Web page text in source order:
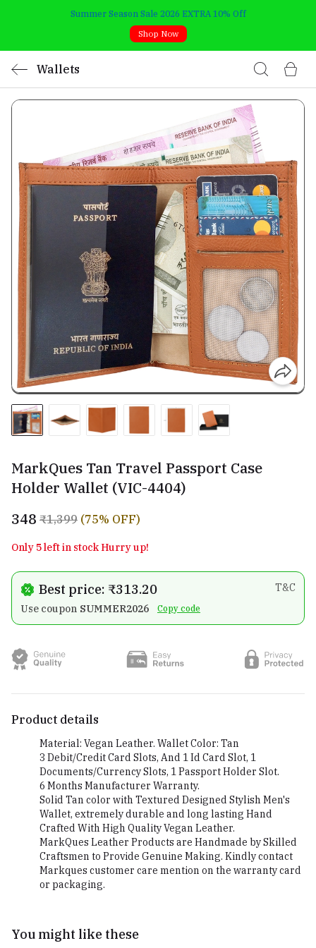
Summer Season Sale 2026 EXTRA 10% Off
Shop Now
Wallets
MarkQues Tan Travel Passport Case
Holder Wallet (VIC-4404)
₹348 ₹1,399 (75% OFF)
Only 5 left in stock Hurry up!
Best price: ₹313.20
T&C
Use coupon SUMMER2026 Copy code
Product details
Material: Vegan Leather. Wallet Color: Tan
3 Debit/Credit Card Slots, And 1 Id Card Slot, 1
Documents/Currency Slots, 1 Passport Holder Slot.
6 Months Manufacturer Warranty.
Solid Tan color with Textured Designed Stylish Men's
Wallet, extremely durable and long lasting Hand
Crafted With High Quality Vegan Leather.
MarkQues Leather Products are Handmade by Skilled
Craftsmen to Provide Genuine Making. Kindly contact
Markques customer care mention on the warranty card
or packaging.
You might like these